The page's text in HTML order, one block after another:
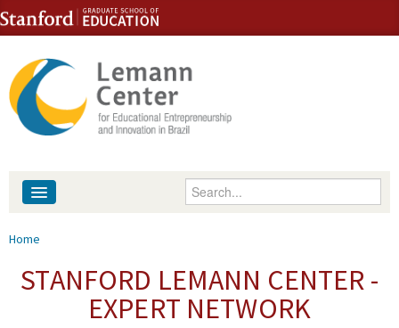
Skip to content
Skip to navigation
Enter your keywords
People
You are here
Home
STANFORD LEMANN CENTER -
EXPERT NETWORK